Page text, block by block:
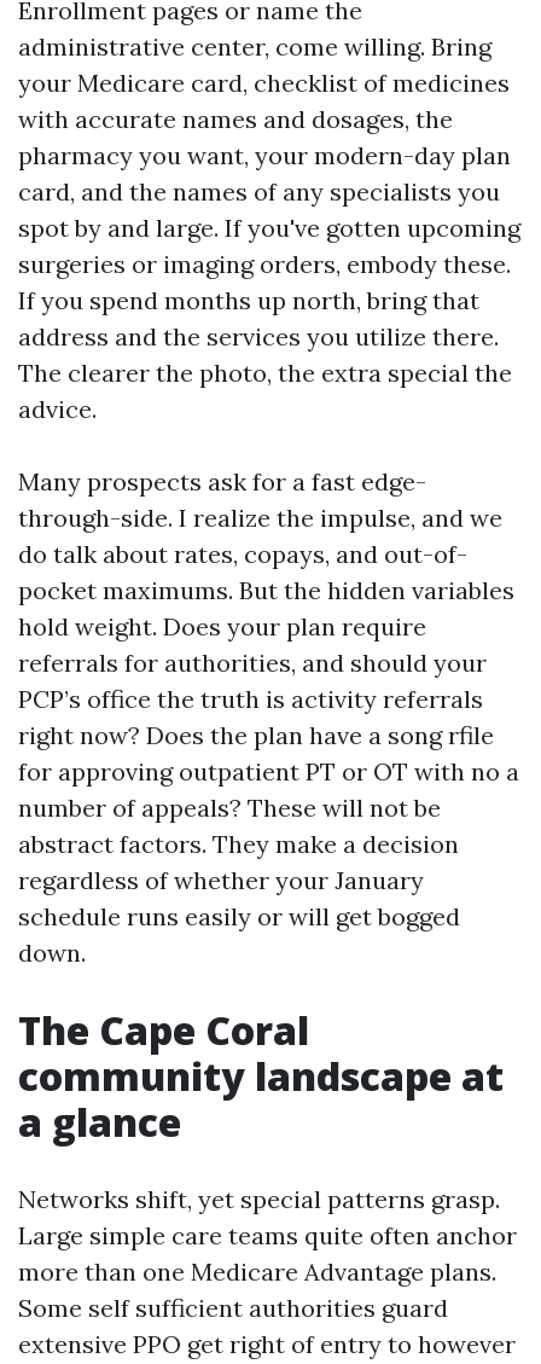
Enrollment pages or name the
administrative center, come willing. Bring
your Medicare card, checklist of medicines
with accurate names and dosages, the
pharmacy you want, your modern-day plan
card, and the names of any specialists you
spot by and large. If you've gotten upcoming
surgeries or imaging orders, embody these.
If you spend months up north, bring that
address and the services you utilize there.
The clearer the photo, the extra special the
advice.
Many prospects ask for a fast edge-
through-side. I realize the impulse, and we
do talk about rates, copays, and out-of-
pocket maximums. But the hidden variables
hold weight. Does your plan require
referrals for authorities, and should your
PCP’s office the truth is activity referrals
right now? Does the plan have a song rfile
for approving outpatient PT or OT with no a
number of appeals? These will not be
abstract factors. They make a decision
regardless of whether your January
schedule runs easily or will get bogged
down.
The Cape Coral
community landscape at
a glance
Networks shift, yet special patterns grasp.
Large simple care teams quite often anchor
more than one Medicare Advantage plans.
Some self sufficient authorities guard
extensive PPO get right of entry to however